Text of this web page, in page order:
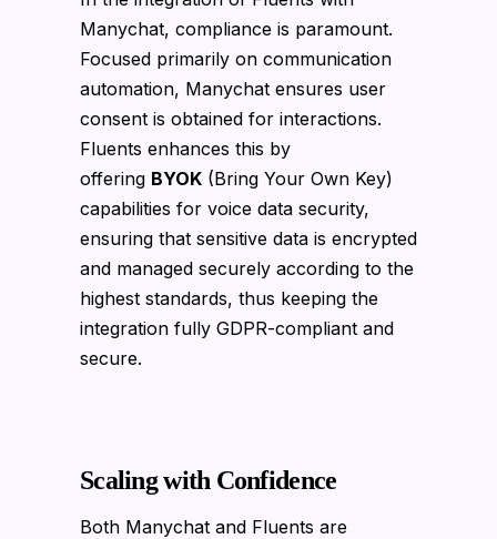
Manychat, compliance is paramount.
Focused primarily on communication
automation, Manychat ensures user
consent is obtained for interactions.
Fluents enhances this by
offering BYOK (Bring Your Own Key)
capabilities for voice data security,
ensuring that sensitive data is encrypted
and managed securely according to the
highest standards, thus keeping the
integration fully GDPR-compliant and
secure.
Scaling with Confidence
Both Manychat and Fluents are